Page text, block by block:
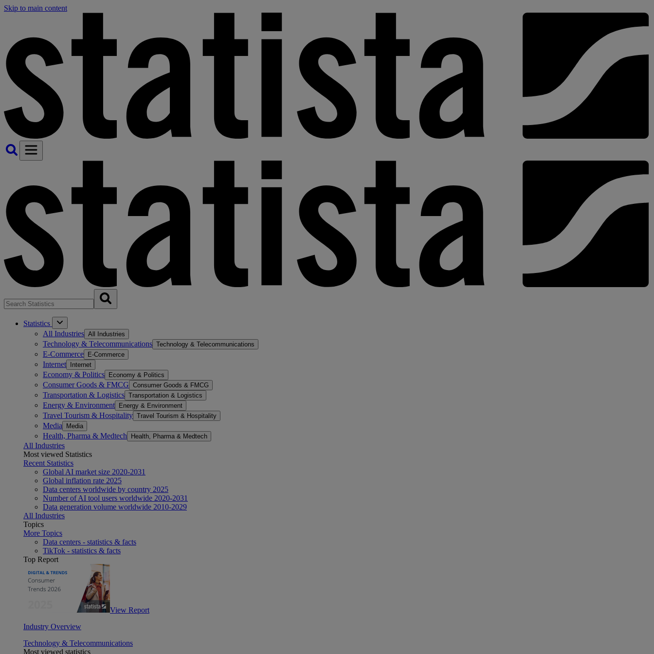
Skip to main content
Statistics
All Industries All Industries
Technology & Telecommunications Technology & Telecommunications
E-Commerce E-Commerce
Internet Internet
Economy & Politics Economy & Politics
Consumer Goods & FMCG Consumer Goods & FMCG
Transportation & Logistics Transportation & Logistics
Energy & Environment Energy & Environment
Travel Tourism & Hospitality Travel Tourism & Hospitality
Media Media
Health, Pharma & Medtech Health, Pharma & Medtech
All Industries
Most viewed Statistics
Recent Statistics
Global AI market size 2020-2031
Global inflation rate 2025
Data centers worldwide by country 2025
Number of AI tool users worldwide 2020-2031
Data generation volume worldwide 2010-2029
All Industries
Topics
More Topics
Data centers - statistics & facts
TikTok - statistics & facts
Top Report
View Report
Industry Overview
Technology & Telecommunications
Most viewed statistics